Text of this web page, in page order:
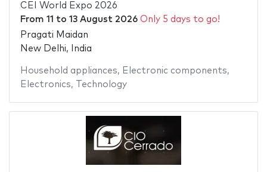
CEI World Expo 2026
From 11 to 13 August 2026 Only 5 days to go!
Pragati Maidan
New Delhi, India
Household appliances, Electronic components,
Electronics, Technology